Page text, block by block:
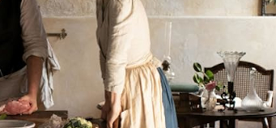
(La
de
Dodin
Bouffant)